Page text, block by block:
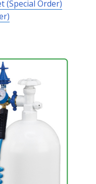
(Special Order)